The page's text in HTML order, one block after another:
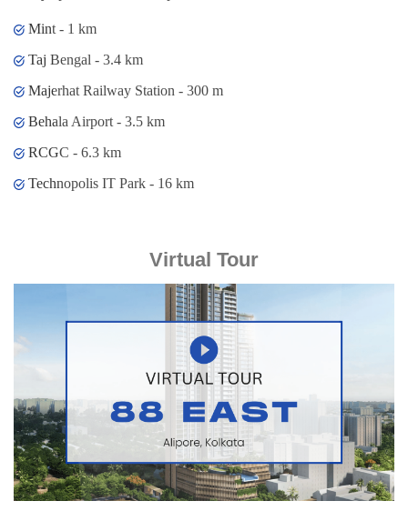
Mint - 1 km
Taj Bengal - 3.4 km
Majerhat Railway Station - 300 m
Behala Airport - 3.5 km
RCGC - 6.3 km
Technopolis IT Park - 16 km
Virtual Tour